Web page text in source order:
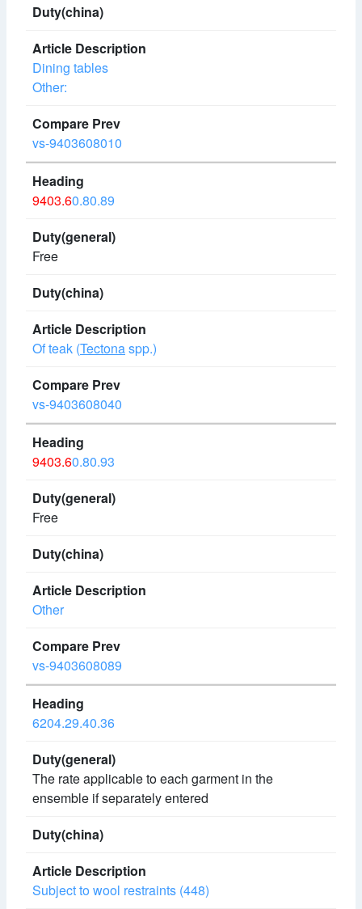
Dining tables
Other:
vs-9403608010
9403.60.80.89
Free
Of teak (Tectonaspp.)
vs-9403608040
9403.60.80.93
Free
Other
vs-9403608089
6204.29.40.36
The rate applicable to each garment in the
ensemble if separately entered
Subject to wool restraints (448)